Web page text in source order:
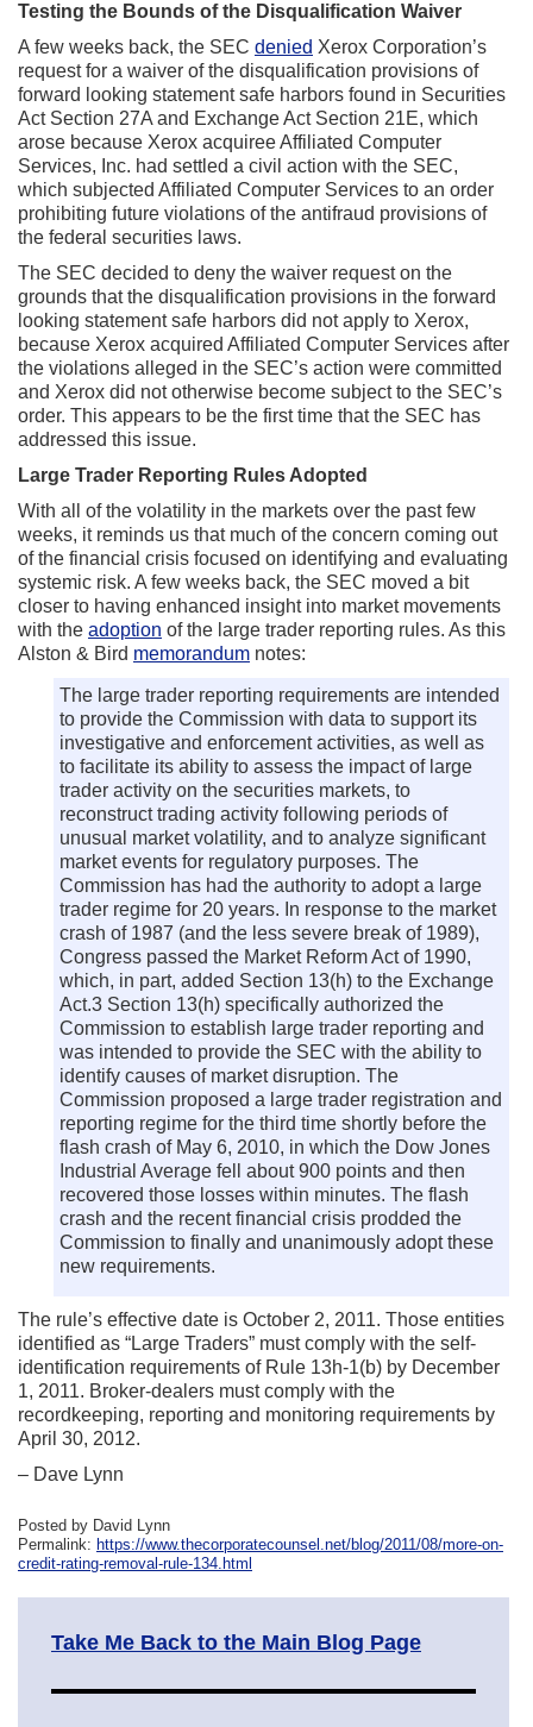
Testing the Bounds of the Disqualification Waiver
A few weeks back, the SEC denied Xerox Corporation’s
request for a waiver of the disqualification provisions of
forward looking statement safe harbors found in Securities
Act Section 27A and Exchange Act Section 21E, which
arose because Xerox acquiree Affiliated Computer
Services, Inc. had settled a civil action with the SEC,
which subjected Affiliated Computer Services to an order
prohibiting future violations of the antifraud provisions of
the federal securities laws.
The SEC decided to deny the waiver request on the
grounds that the disqualification provisions in the forward
looking statement safe harbors did not apply to Xerox,
because Xerox acquired Affiliated Computer Services after
the violations alleged in the SEC’s action were committed
and Xerox did not otherwise become subject to the SEC’s
order. This appears to be the first time that the SEC has
addressed this issue.
Large Trader Reporting Rules Adopted
With all of the volatility in the markets over the past few
weeks, it reminds us that much of the concern coming out
of the financial crisis focused on identifying and evaluating
systemic risk. A few weeks back, the SEC moved a bit
closer to having enhanced insight into market movements
with the adoption of the large trader reporting rules. As this
Alston & Bird memorandum notes:
The large trader reporting requirements are intended
to provide the Commission with data to support its
investigative and enforcement activities, as well as
to facilitate its ability to assess the impact of large
trader activity on the securities markets, to
reconstruct trading activity following periods of
unusual market volatility, and to analyze significant
market events for regulatory purposes. The
Commission has had the authority to adopt a large
trader regime for 20 years. In response to the market
crash of 1987 (and the less severe break of 1989),
Congress passed the Market Reform Act of 1990,
which, in part, added Section 13(h) to the Exchange
Act.3 Section 13(h) specifically authorized the
Commission to establish large trader reporting and
was intended to provide the SEC with the ability to
identify causes of market disruption. The
Commission proposed a large trader registration and
reporting regime for the third time shortly before the
flash crash of May 6, 2010, in which the Dow Jones
Industrial Average fell about 900 points and then
recovered those losses within minutes. The flash
crash and the recent financial crisis prodded the
Commission to finally and unanimously adopt these
new requirements.
The rule’s effective date is October 2, 2011. Those entities
identified as “Large Traders” must comply with the self-
identification requirements of Rule 13h-1(b) by December
1, 2011. Broker-dealers must comply with the
recordkeeping, reporting and monitoring requirements by
April 30, 2012.
– Dave Lynn
Posted by David Lynn
Permalink: https://www.thecorporatecounsel.net/blog/2011/08/more-on-
credit-rating-removal-rule-134.html
Take Me Back to the Main Blog Page